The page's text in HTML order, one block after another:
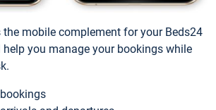
the mobile complement for your Beds24
you manage your bookings while